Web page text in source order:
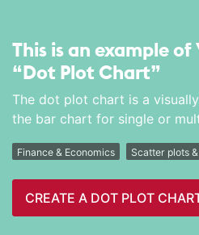
This is an example of
“Dot Plot Chart”
The dot plot chart is a
the bar chart for single or
Finance & Economics Scatter plots
CREATE A DOT PLOT